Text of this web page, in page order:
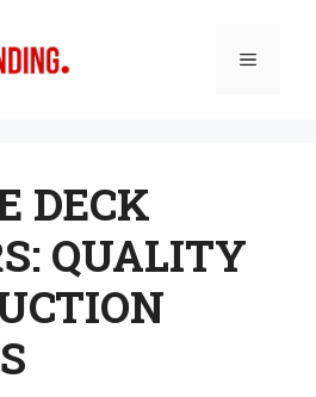
Menu
DECK
QUALITY